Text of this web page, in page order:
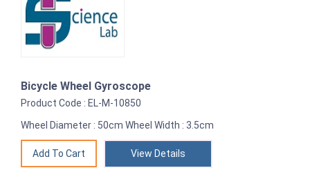
Bicycle Wheel Gyroscope
Product Code : EL-M-10850
Wheel Diameter : 50cm Wheel Width : 3.5cm
View Details